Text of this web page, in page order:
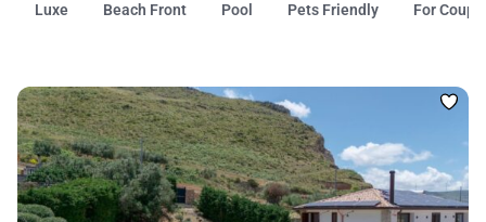
Luxe Beach Front Pool Pets Friendly For